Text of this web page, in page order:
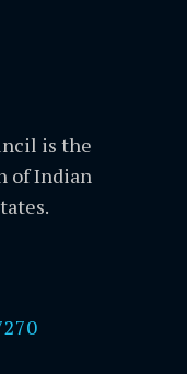
is the
of Indian